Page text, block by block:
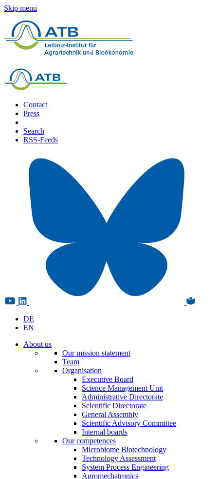
Skip menu
Contact
Press
Search
RSS-Feeds
DE
EN
About us
Our mission statement
Team
Organisation
Executive Board
Science Management Unit
Administrative Directorate
Scientific Directorate
General Assembly
Scientific Advisory Committee
Internal boards
Our competences
Microbiome Biotechnology
Technology Assessment
System Process Engineering
Agromechatronics